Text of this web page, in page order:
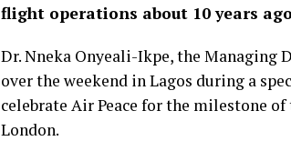
flight operations about 10 years
Dr. Nneka Onyeali-Ikpe, the Managing
over the weekend in Lagos during a
celebrate Air Peace for the milestone
London.